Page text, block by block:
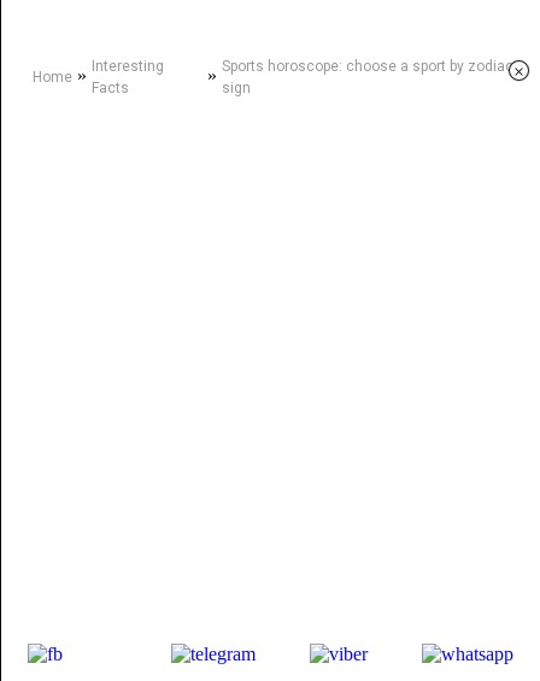
Home»
Interesting
Facts
»Sports horoscope: choose a sport by zodiac
sign
×